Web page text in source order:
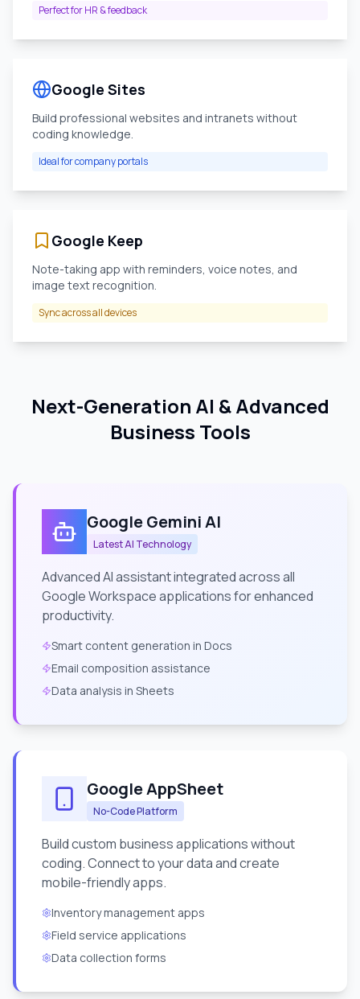
Perfect for HR & feedback
Google Sites
Build professional websites and intranets without
coding knowledge.
Ideal for company portals
Google Keep
Note-taking app with reminders, voice notes, and
image text recognition.
Sync across all devices
Next-Generation AI & Advanced
Business Tools
Google Gemini AI
Latest AI Technology
Advanced AI assistant integrated across all
Google Workspace applications for enhanced
productivity.
Smart content generation in Docs
Email composition assistance
Data analysis in Sheets
Google AppSheet
No-Code Platform
Build custom business applications without
coding. Connect to your data and create
mobile-friendly apps.
Inventory management apps
Field service applications
Data collection forms